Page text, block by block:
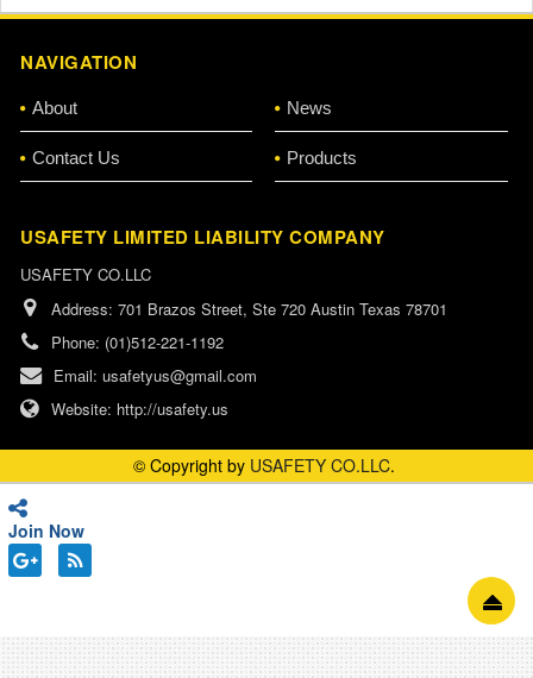
NAVIGATION
About News
Contact Us Products
USAFETY LIMITED LIABILITY COMPANY
USAFETY CO.LLC
Address: 701 Brazos Street, Ste 720 Austin Texas 78701
Phone: (01)512-221-1192
Email: usafetyus@gmail.com
Website: http://usafety.us
© Copyright by USAFETY CO.LLC.
Join Now